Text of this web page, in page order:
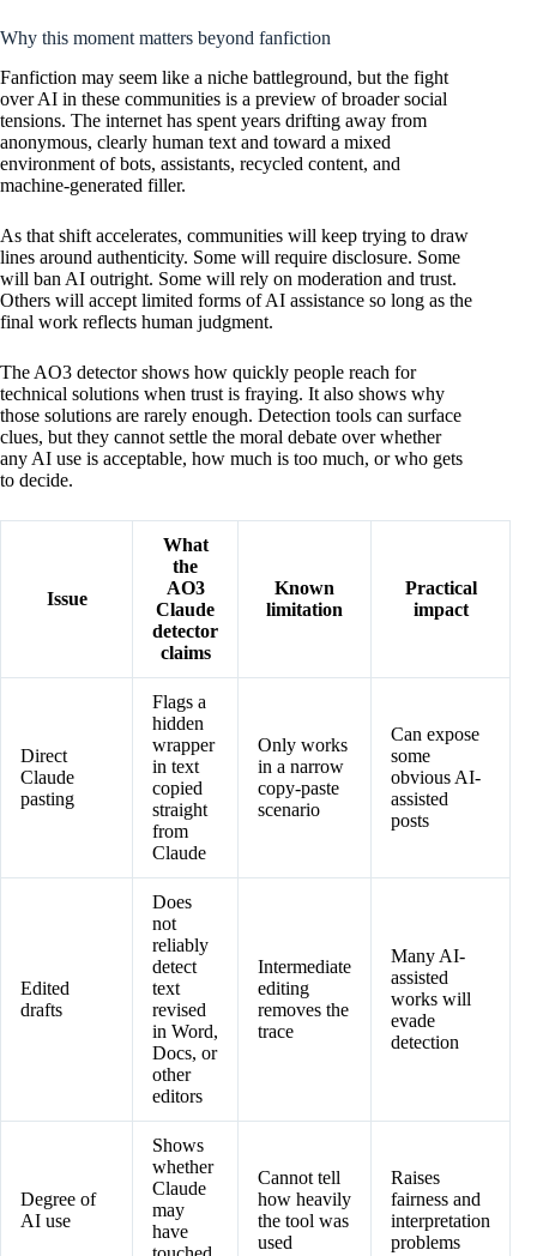
Why this moment matters beyond fanfiction
Fanfiction may seem like a niche battleground, but the fight
over AI in these communities is a preview of broader social
tensions. The internet has spent years drifting away from
anonymous, clearly human text and toward a mixed
environment of bots, assistants, recycled content, and
machine-generated filler.
As that shift accelerates, communities will keep trying to draw
lines around authenticity. Some will require disclosure. Some
will ban AI outright. Some will rely on moderation and trust.
Others will accept limited forms of AI assistance so long as the
final work reflects human judgment.
The AO3 detector shows how quickly people reach for
technical solutions when trust is fraying. It also shows why
those solutions are rarely enough. Detection tools can surface
clues, but they cannot settle the moral debate over whether
any AI use is acceptable, how much is too much, or who gets
to decide.
Issue
What
the
AO3
Claude
detector
claims
Known
limitation
Practical
impact
Direct
Claude
pasting
Flags a
hidden
wrapper
in text
copied
straight
from
Claude
Only works
in a narrow
copy-paste
scenario
Can expose
some
obvious AI-
assisted
posts
Edited
drafts
Does
not
reliably
detect
text
revised
in Word,
Docs, or
other
editors
Intermediate
editing
removes the
trace
Many AI-
assisted
works will
evade
detection
Degree of
AI use
Shows
whether
Claude
may
have
Cannot tell
how heavily
the tool was
used
Raises
fairness and
interpretation
problems